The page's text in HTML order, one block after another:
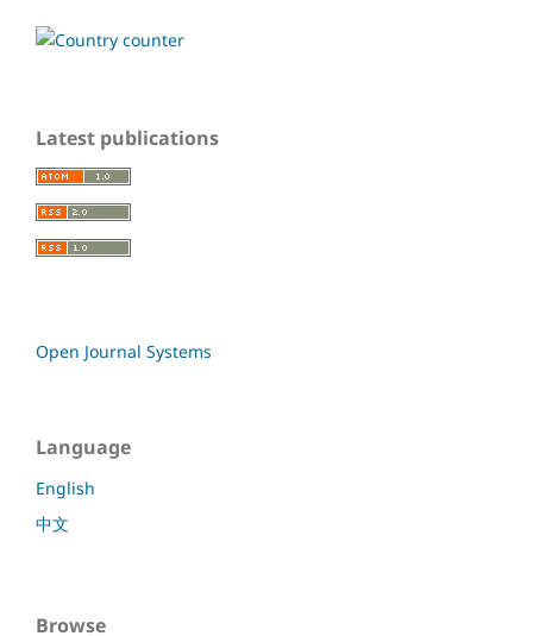
Latest publications
Open Journal Systems
Language
English
中文
Browse